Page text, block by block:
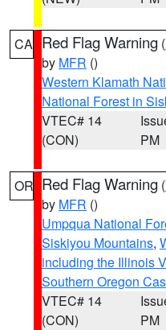
CA Red Flag Warning (
by MFR ()
Western Klamath
National Forest in
VTEC# 14
(CON)
PM
OR Red Flag Warning (
by MFR ()
Umpqua National
Siskiyou Mountains,
including the Illinois
Southern Oregon
VTEC# 14
(CON)
PM